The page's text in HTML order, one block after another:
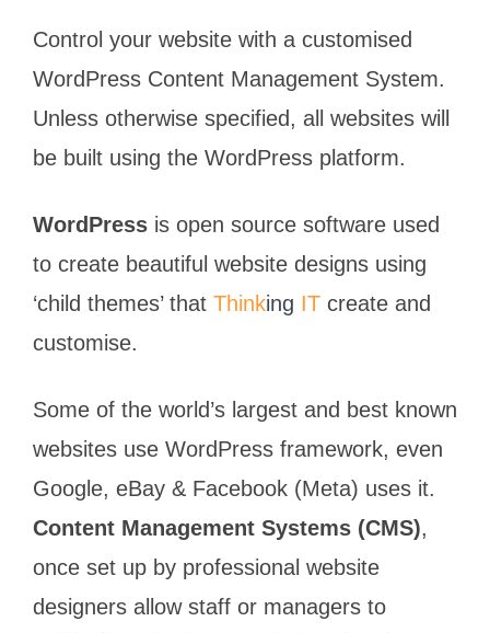
Control your website with a customised
WordPress Content Management System.
Unless otherwise specified, all websites will
be built using the WordPress platform.
WordPress is open source software used
to create beautiful website designs using
‘child themes’ that Thinking IT create and
customise.
Some of the world’s largest and best known
websites use WordPress framework, even
Google, eBay & Facebook (Meta) uses it.
Content Management Systems (CMS),
once set up by professional website
designers allow staff or managers to